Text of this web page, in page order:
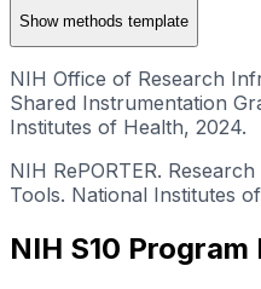
Showmethods template
NIH Office of Research
Shared Instrumentation
Institutes of Health, 2024.
NIH RePORTER.
Tools. National Institutes
NIH S10